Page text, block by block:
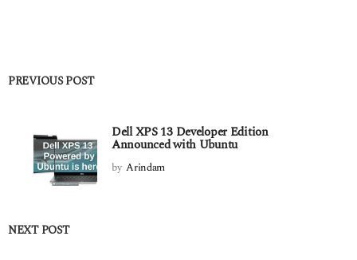
PREVIOUS POST
Dell XPS 13 Developer Edition
Announced with Ubuntu
by Arindam
NEXT POST